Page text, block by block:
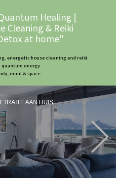
Healing |
Cleaning & Reiki
at home"
energetic house cleaning and reiki
quantum energy.
mind & space.
AAN HUIS